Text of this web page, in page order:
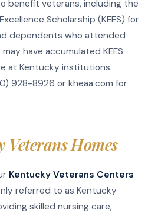
benefit veterans, including the
Scholarship (KEES) for
dependents who attended
have accumulated KEES
at Kentucky institutions.
928-8926 or kheaa.com for
Veterans Homes
Kentucky Veterans Centers
referred to as Kentucky
skilled nursing care,